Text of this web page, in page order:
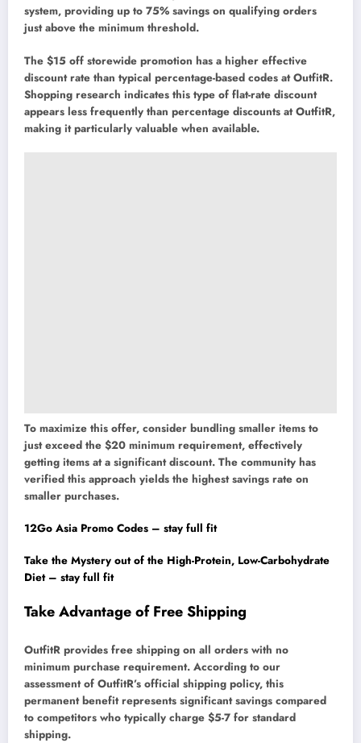
system, providing up to 75% savings on qualifying orders
just above the minimum threshold.
The $15 off storewide promotion has a higher effective
discount rate than typical percentage-based codes at OutfitR.
Shopping research indicates this type of flat-rate discount
appears less frequently than percentage discounts at OutfitR,
making it particularly valuable when available.
To maximize this offer, consider bundling smaller items to
just exceed the $20 minimum requirement, effectively
getting items at a significant discount. The community has
verified this approach yields the highest savings rate on
smaller purchases.
12Go Asia Promo Codes – stay full fit
Take the Mystery out of the High-Protein, Low-Carbohydrate
Diet – stay full fit
Take Advantage of Free Shipping
OutfitR provides free shipping on all orders with no
minimum purchase requirement. According to our
assessment of OutfitR’s official shipping policy, this
permanent benefit represents significant savings compared
to competitors who typically charge $5-7 for standard
shipping.